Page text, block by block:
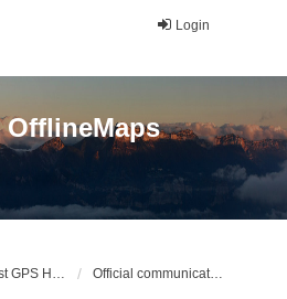
Login
AlpineQuest GPS Hiking & All-In-One Offline Maps Official Forum Official communications